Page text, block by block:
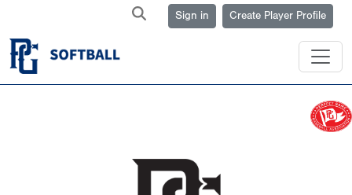
Sign in Create Player Profile